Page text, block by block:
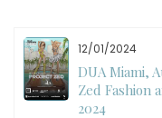
12/01/2024
DUA Miami,
Zed Fashion
2024